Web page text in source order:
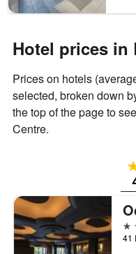
Hotel prices in
Prices on hotels
selected, broken down
the top of the page to
Centre.
4